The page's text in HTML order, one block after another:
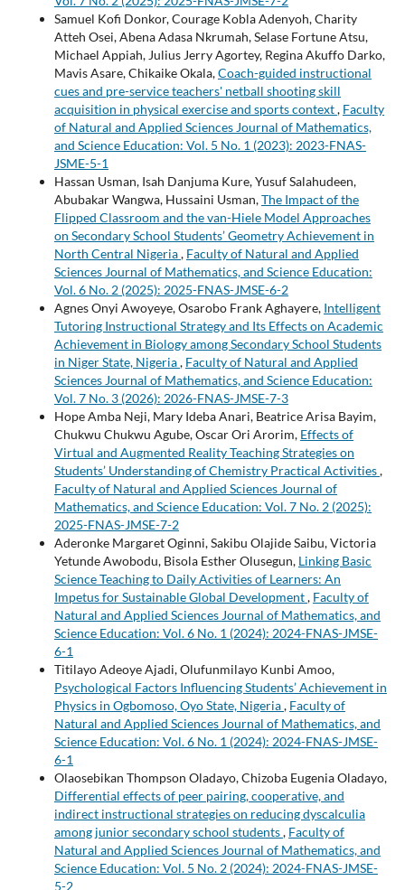
Samuel Kofi Donkor, Courage Kobla Adenyoh, Charity
Atteh Osei, Abena Adasa Nkrumah, Selase Fortune Atsu,
Michael Appiah, Julius Jerry Agortey, Regina Akuffo Darko,
Mavis Asare, Chikaike Okala,Coach-guided instructional
cues and pre-service teachers' netball shooting skill
acquisition in physical exercise and sports context, Faculty
of Natural and Applied Sciences Journal of Mathematics,
and Science Education: Vol. 5 No. 1 (2023): 2023-FNAS-
JSME-5-1
Hassan Usman, Isah Danjuma Kure, Yusuf Salahudeen,
Abubakar Wangwa, Hussaini Usman,The Impact of the
Flipped Classroom and the van-Hiele Model Approaches
on Secondary School Students’ Geometry Achievement in
North Central Nigeria, Faculty of Natural and Applied
Sciences Journal of Mathematics, and Science Education:
Vol. 6 No. 2 (2025): 2025-FNAS-JMSE-6-2
Agnes Onyi Awoyeye, Osarobo Frank Aghayere, Intelligent
Tutoring Instructional Strategy and Its Effects on Academic
Achievement in Biology among Secondary School Students
in Niger State, Nigeria, Faculty of Natural and Applied
Sciences Journal of Mathematics, and Science Education:
Vol. 7 No. 3 (2026): 2026-FNAS-JMSE-7-3
Hope Amba Neji, Mary Ideba Anari, Beatrice Arisa Bayim,
Chukwu Chukwu Agube, Oscar Ori Arorim, Effects of
Virtual and Augmented Reality Teaching Strategies on
Students’ Understanding of Chemistry Practical Activities,
Faculty of Natural and Applied Sciences Journal of
Mathematics, and Science Education: Vol. 7 No. 2 (2025):
2025-FNAS-JMSE-7-2
Aderonke Margaret Oginni, Sakibu Olajide Saibu, Victoria
Yetunde Awobodu, Bisola Esther Olusegun, Linking Basic
Science Teaching to Daily Activities of Learners: An
Impetus for Sustainable Global Development, Faculty of
Natural and Applied Sciences Journal of Mathematics, and
Science Education: Vol. 6 No. 1 (2024): 2024-FNAS-JMSE-
6-1
Titilayo Adeoye Ajadi, Olufunmilayo Kunbi Amoo,
Psychological Factors Influencing Students’ Achievement in
Physics in Ogbomoso, Oyo State, Nigeria, Faculty of
Natural and Applied Sciences Journal of Mathematics, and
Science Education: Vol. 6 No. 1 (2024): 2024-FNAS-JMSE-
6-1
Olaosebikan Thompson Oladayo, Chizoba Eugenia Oladayo,
Differential effects of peer pairing, cooperative, and
indirect instructional strategies on reducing dyscalculia
among junior secondary school students, Faculty of
Natural and Applied Sciences Journal of Mathematics, and
Science Education: Vol. 5 No. 2 (2024): 2024-FNAS-JMSE-
5-2